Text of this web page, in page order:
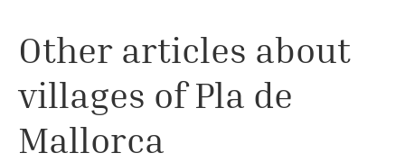
Other articles about
villages of Pla de
Mallorca